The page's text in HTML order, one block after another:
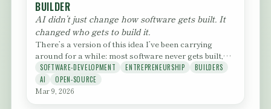
BUILDER
AI didn’t just change how software gets built. It
changed who gets to build it.
There’s a version of this idea I’ve been carrying
around for a while: most software never gets built,
not because the...
SOFTWARE-DEVELOPMENT ENTREPRENEURSHIP
BUILDERS
AI
OPEN-SOURCE
Mar 9, 2026